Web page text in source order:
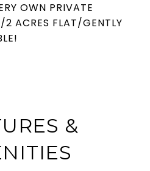
OWN PRIVATE
2 ACRES FLAT/GENTLY
&